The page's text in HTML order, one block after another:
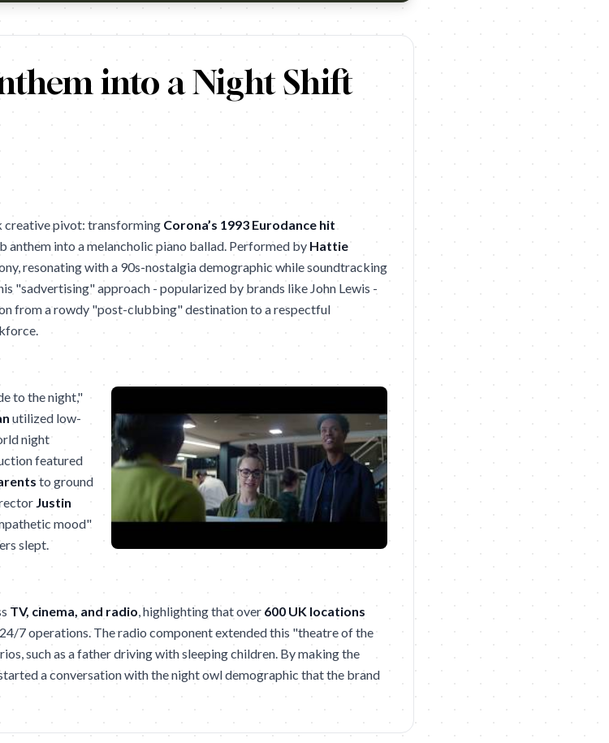
Campaign name: McDonald's: We Are Awake
into a Night Shift
creative pivot: transforming Corona’s 1993 Eurodance hit
anthem into a melancholic piano ballad. Performed by Hattie
resonating with a 90s-nostalgia demographic while soundtracking
"sadvertising" approach - popularized by brands like John Lewis -
from a rowdy "post-clubbing" destination to a respectful
to the night,"
utilized low-
night
featured
to ground
Justin
mood"
slept.
TV, cinema, and radio, highlighting that over 600 UK locations
7 operations. The radio component extended this "theatre of the
such as a father driving with sleeping children. By making the
a conversation with the night owl demographic that the brand